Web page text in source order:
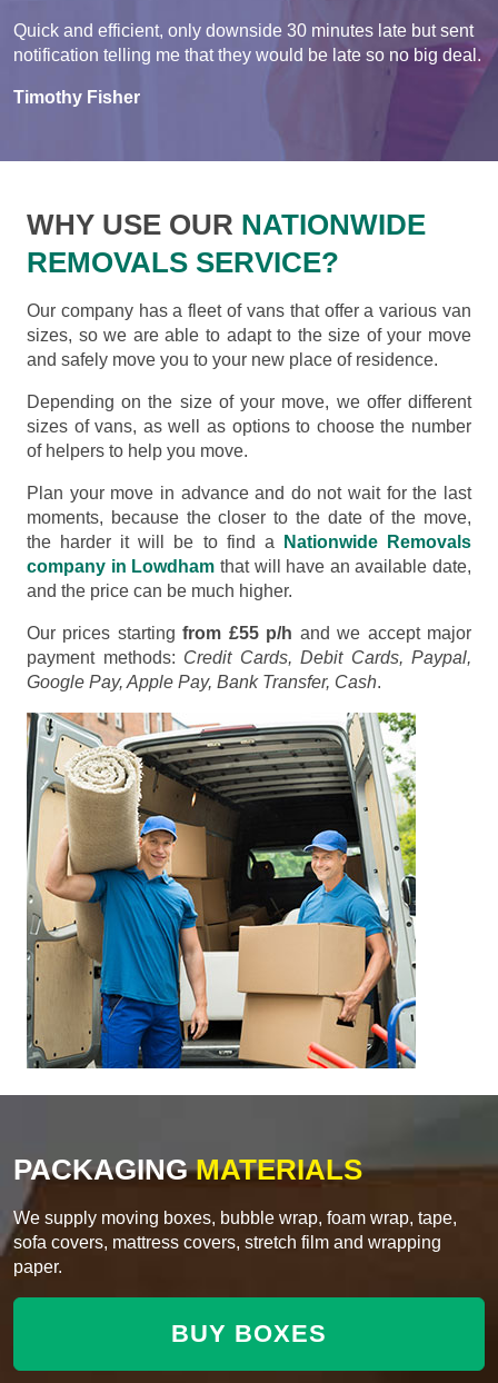
Quick and efficient, only downside 30 minutes late but sent
notification telling me that they would be late so no big deal.
Timothy Fisher
WHY USE OUR NATIONWIDE
REMOVALS SERVICE?
Our company has a fleet of vans that offer a various van
sizes, so we are able to adapt to the size of your move
and safely move you to your new place of residence.
Depending on the size of your move, we offer different
sizes of vans, as well as options to choose the number
of helpers to help you move.
Plan your move in advance and do not wait for the last
moments, because the closer to the date of the move,
the harder it will be to find a
Nationwide Removals
company in Lowdham that will have an available date,
and the price can be much higher.
Our prices startingfrom £55 p/h and we accept major
payment methods: Credit Cards, Debit Cards, Paypal,
Google Pay, Apple Pay, Bank Transfer, Cash.
PACKAGINGMATERIALS
We supply moving boxes, bubble wrap, foam wrap, tape,
sofa covers, mattress covers, stretch film and wrapping
paper.
BUY BOXES